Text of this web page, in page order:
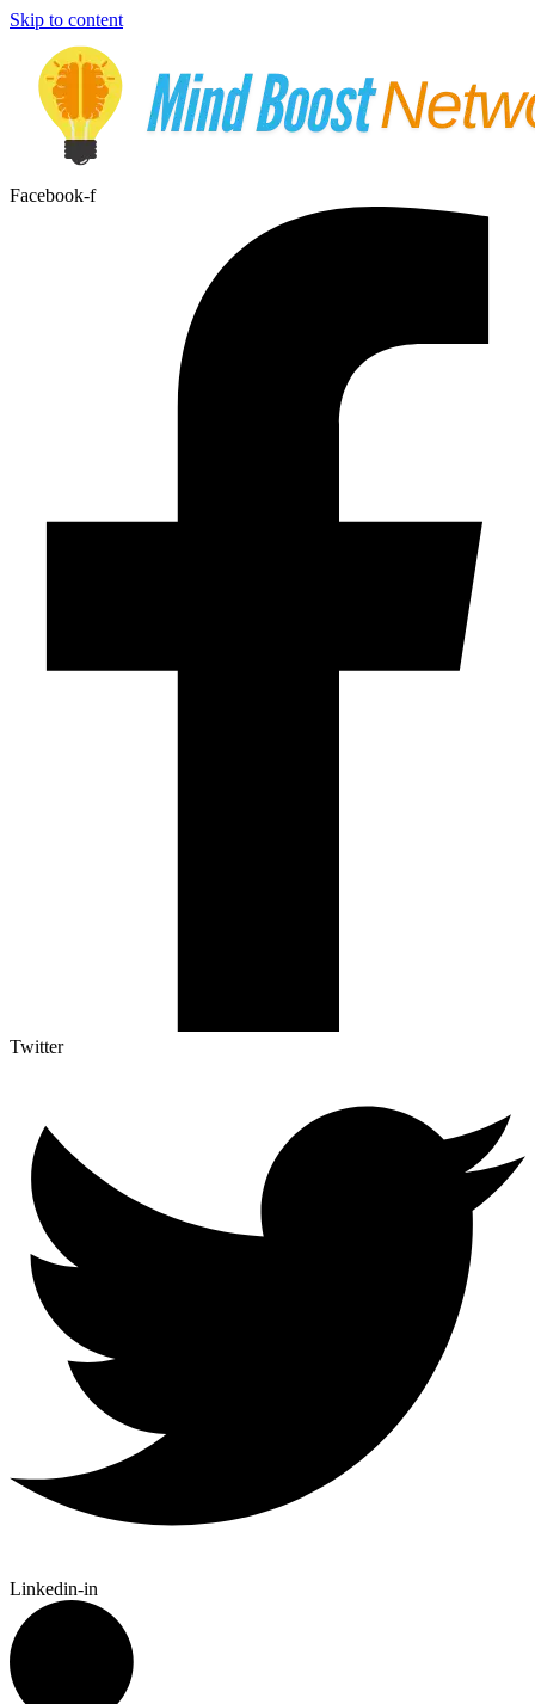
Skip to content
Facebook-f
Twitter
Linkedin-in